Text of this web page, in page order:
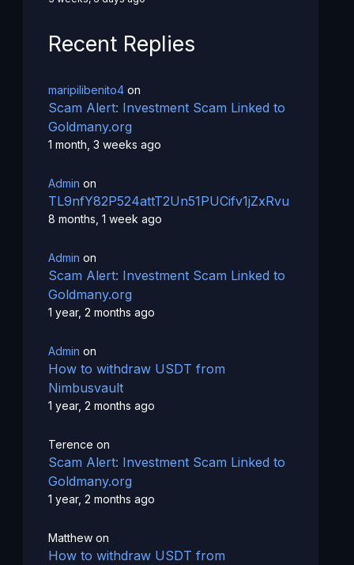
Recent Replies
maripilibenito4on
Scam Alert: Investment Scam Linked to
Goldmany.org
1 month, 3 weeks ago
Admin on
TL9nfY82P524attT2Un51PUCifv1jZxRvu
8 months, 1 week ago
Admin on
Scam Alert: Investment Scam Linked to
Goldmany.org
1 year, 2 months ago
Admin on
How to withdraw USDT from
Nimbusvault
1 year, 2 months ago
Terence on
Scam Alert: Investment Scam Linked to
Goldmany.org
1 year, 2 months ago
Matthewon
How to withdraw USDT from